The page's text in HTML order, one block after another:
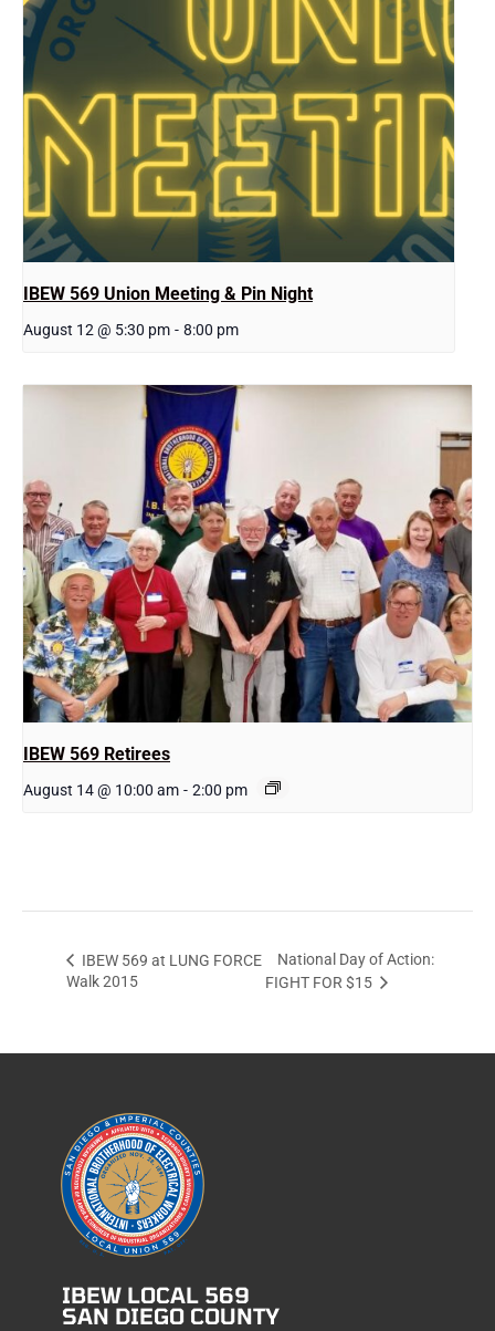
IBEW 569 Union Meeting & Pin Night
August 12 @ 5:30 pm - 8:00 pm
IBEW 569 Retirees
August 14 @ 10:00 am - 2:00 pm
IBEW 569 at LUNG FORCE
Walk 2015
National Day of Action:
FIGHT FOR $15
IBEW LOCAL 569
SAN DIEGO COUNTY